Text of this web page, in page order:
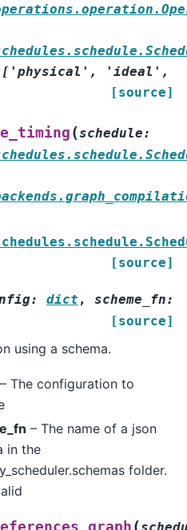
[ 'physical' , 'ideal' ,
[source]
(schedule:
[source]
: dict , scheme_fn:
[source]
using a schema.
– The configuration to
– The name of a json
in the
folder.